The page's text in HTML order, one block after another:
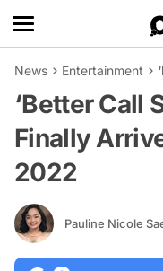
News Entertainment
‘Better Call
Finally
2022
Pauline Nicole